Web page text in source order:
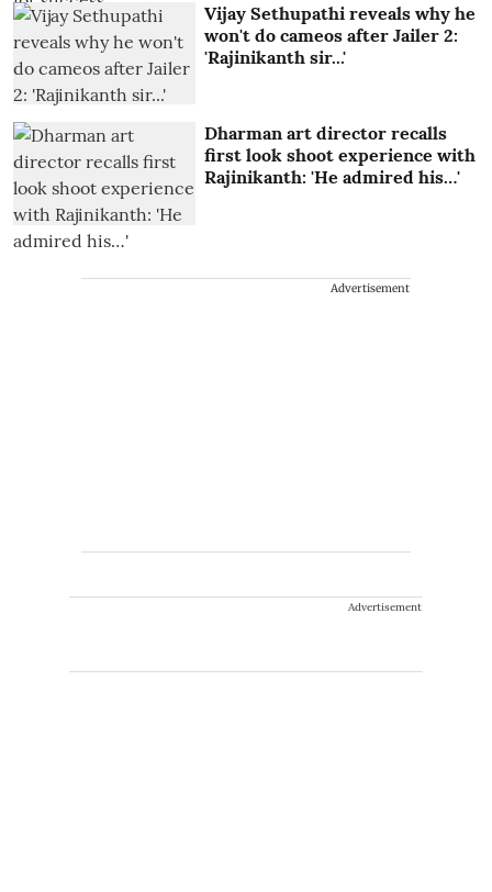
Vijay Sethupathi reveals why he
won't do cameos after Jailer 2:
'Rajinikanth sir...'
Dharman art director recalls
first look shoot experience with
Rajinikanth: 'He admired his…'
Advertisement
Advertisement